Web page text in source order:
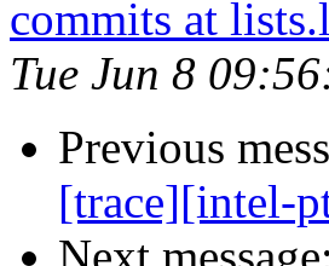
commits at
Tue Jun 8
Previous
[trace][intel-